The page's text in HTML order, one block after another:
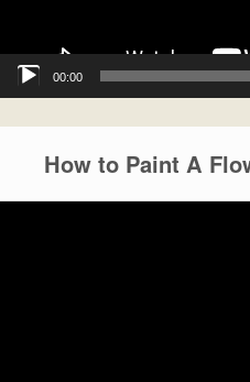
00:00
How to Paint A